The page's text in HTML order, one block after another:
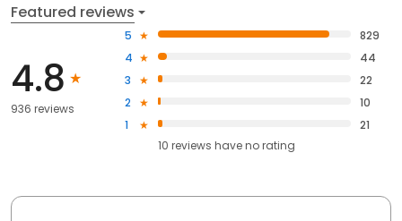
Featured reviews
4.8
936 reviews
5
829
4
44
3
22
2
10
1
21
10 reviews haveno rating